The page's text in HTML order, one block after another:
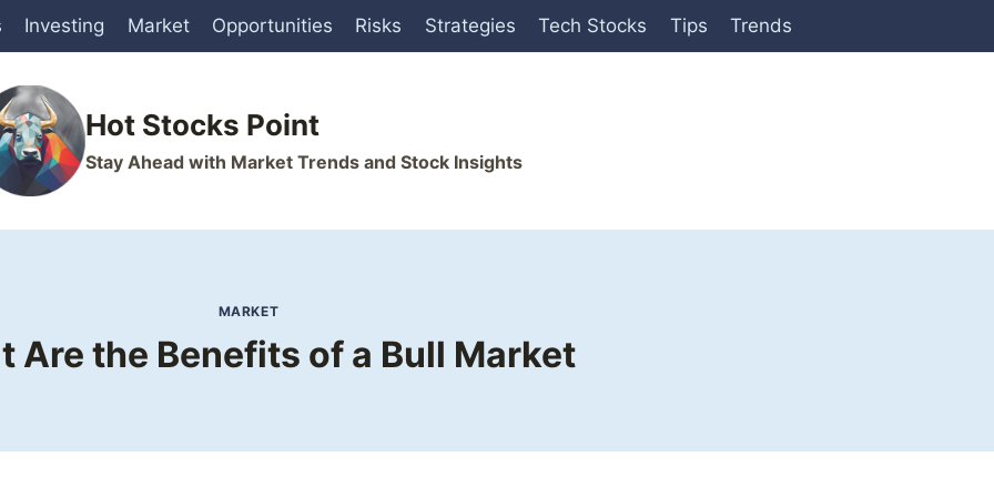
Investing Market Opportunities Risks Strategies Tech Stocks Tips Trends
Hot Stocks Point
Stay Ahead with Market Trends and Stock Insights
MARKET
Are the Benefits of a Bull Market